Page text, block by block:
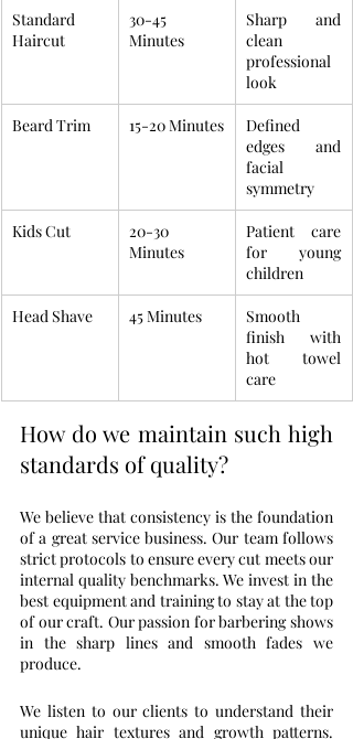
Standard
Haircut
30-45
Minutes
Sharp and
clean
professional
look
Beard Trim 15-20 Minutes
Defined
edges and
facial
symmetry
Kids Cut
20-30
Minutes
Patient care
for young
children
Head Shave 45 Minutes
Smooth
finish with
hot towel
care
How do we maintain such high
standards of quality?
We believe that consistency is the foundation
of a great service business. Our team follows
strict protocols to ensure every cut meets our
internal quality benchmarks. We invest in the
best equipment and training to stay at the top
of our craft. Our passion for barbering shows
in the sharp lines and smooth fades we
produce.
We listen to our clients to understand their
unique hair textures and growth patterns.